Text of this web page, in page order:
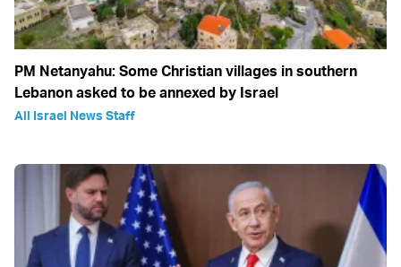
PM Netanyahu: Some Christian villages in southern
Lebanon asked to be annexed by Israel
All Israel News Staff